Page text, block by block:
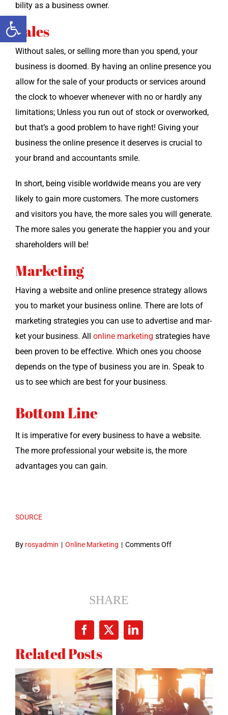
Open toolbar
bil­i­ty as a busi­ness owner.
Sales
With­out sales, or sell­ing more than you spend, your
busi­ness is doomed. By hav­ing an online pres­ence you
allow for the sale of your prod­ucts or ser­vices around
the clock to who­ev­er when­ev­er with no or hard­ly any
lim­i­ta­tions; Unless you run out of stock or over­worked,
but that’s a good prob­lem to have right! Giv­ing your
busi­ness the online pres­ence it deserves is cru­cial to
your brand and accoun­tants smile.
In short, being vis­i­ble world­wide means you are very
like­ly to gain more cus­tomers. The more cus­tomers
and vis­i­tors you have, the more sales you will gen­er­ate.
The more sales you gen­er­ate the hap­pi­er you and your
share­hold­ers will be!
Marketing
Hav­ing a web­site and online pres­ence strat­e­gy allows
you to mar­ket your busi­ness online. There are lots of
mar­ket­ing strate­gies you can use to adver­tise and mar­
ket your busi­ness. All online mar­ket­ing strate­gies have
been proven to be effec­tive. Which ones you choose
depends on the type of busi­ness you are in. Speak to
us to see which are best for your business.
Bottom Line
It is imper­a­tive for every busi­ness to have a web­site.
The more pro­fes­sion­al your web­site is, the more
advan­tages you can gain.
SOURCE
By rosyadmin | Online Marketing | Comments Offon
Business
SHARE
Facebook
X LinkedIn
Related Posts